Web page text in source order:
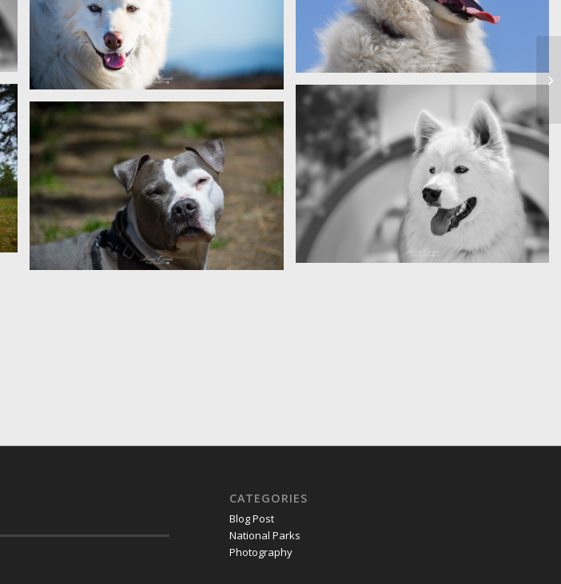
Kalcite
Sam
CATEGORIES
Blog Post
National Parks
Photography